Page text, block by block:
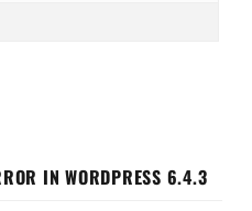
IN WORDPRESS 6.4.3